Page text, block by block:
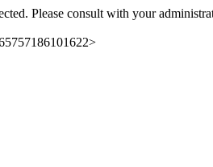
Please consult with your